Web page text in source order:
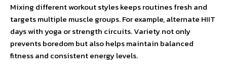
Mixing different workout styles keeps routines fresh and
targets multiple muscle groups. For example, alternate HIIT
days with yoga or strength circuits. Variety not only
prevents boredom but also helps maintain balanced
fitness and consistent energy levels.